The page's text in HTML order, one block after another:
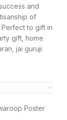
and
of
Perfect to gift in
gift, home
jai guruji
Poster